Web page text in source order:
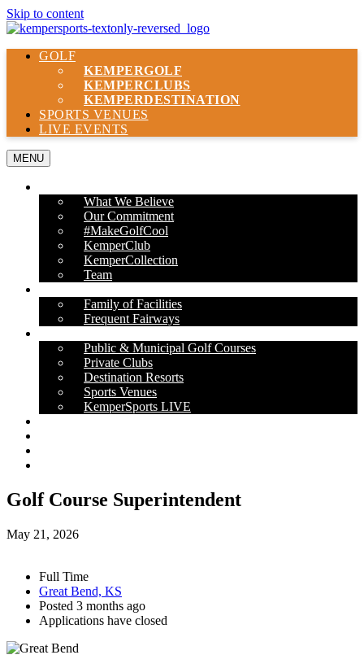
Skip to content
GOLF
KEMPERGOLF
KEMPERCLUBS
KEMPERDESTINATION
SPORTS VENUES
LIVE EVENTS
MENU
What We Believe
Our Commitment
#MakeGolfCool
KemperClub
KemperCollection
Team
Family of Facilities
Frequent Fairways
Public & Municipal Golf Courses
Private Clubs
Destination Resorts
Sports Venues
KemperSports LIVE
Golf Course Superintendent
May 21, 2026
Full Time
Great Bend, KS
Posted 3 months ago
Applications have closed